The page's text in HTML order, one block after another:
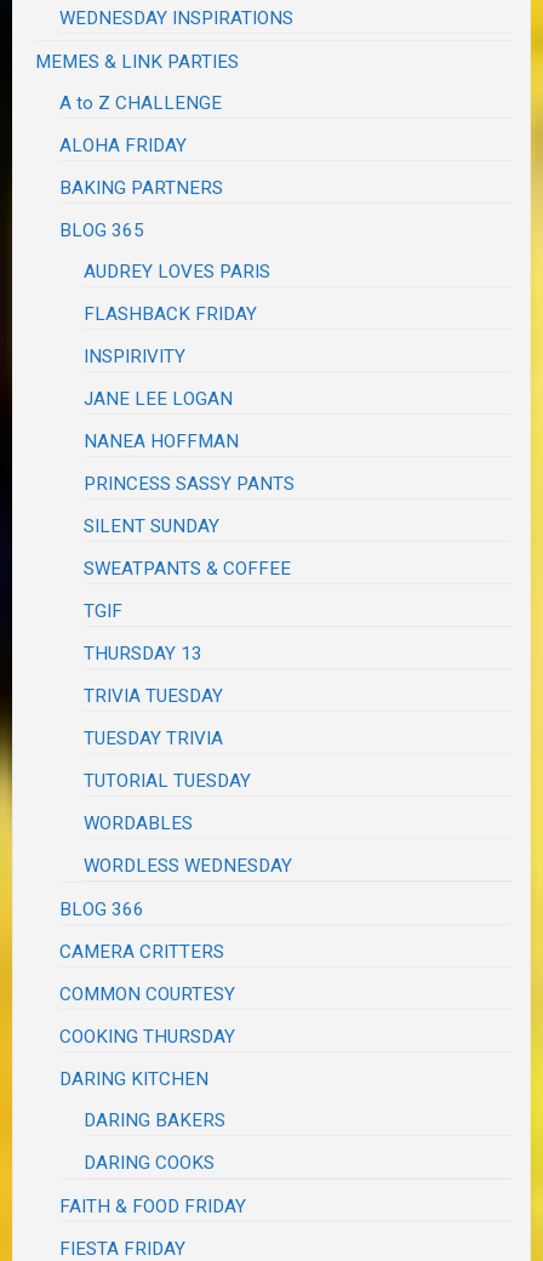
WEDNESDAY INSPIRATIONS
MEMES & LINK PARTIES
A to Z CHALLENGE
ALOHA FRIDAY
BAKING PARTNERS
BLOG 365
AUDREY LOVES PARIS
FLASHBACK FRIDAY
INSPIRIVITY
JANE LEE LOGAN
NANEA HOFFMAN
PRINCESS SASSY PANTS
SILENT SUNDAY
SWEATPANTS & COFFEE
TGIF
THURSDAY 13
TRIVIA TUESDAY
TUESDAY TRIVIA
TUTORIAL TUESDAY
WORDABLES
WORDLESS WEDNESDAY
BLOG 366
CAMERA CRITTERS
COMMON COURTESY
COOKING THURSDAY
DARING KITCHEN
DARING BAKERS
DARING COOKS
FAITH & FOOD FRIDAY
FIESTA FRIDAY